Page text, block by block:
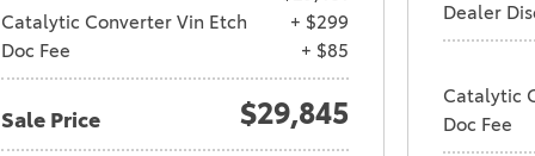
Catalytic Converter Vin Etch
+ $299
Doc Fee
+ $85
Sale Price $29,845
Dealer
Catalytic
Doc Fee